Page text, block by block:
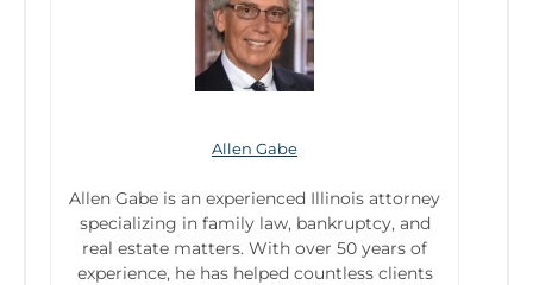
Allen Gabe
Allen Gabe is an experienced Illinois attorney
specializing in family law, bankruptcy, and
real estate matters. With over 50 years of
experience, he has helped countless clients